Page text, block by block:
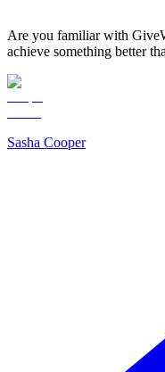
Are you familiar with
achieve something better
Sasha Cooper